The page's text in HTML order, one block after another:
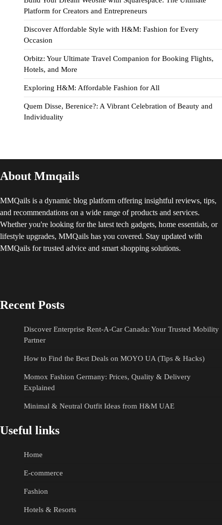
Platform for Creators and Entrepreneurs
Discover Affordable Style with H&M: Fashion for Every
Occasion
Orbitz: Your Ultimate Travel Companion for Booking Flights,
Hotels, and More
Exploring H&M: Affordable Fashion for All
Quem Disse, Berenice?: A Vibrant Celebration of Beauty and
Individuality
About Mmqails
MMQails is a dynamic blog platform offering insightful reviews, tips,
and recommendations on a wide range of products and services.
Whether you're looking for the latest tech gadgets, home essentials, or
lifestyle upgrades, MMQails has you covered. Stay updated with
MMQails for trusted advice and smart shopping solutions.
Recent Posts
Discover Enterprise Rent-A-Car Canada: Your Trusted Mobility
Partner
How to Find the Best Deals on MOYO UA (Tips & Hacks)
Momox Fashion Germany: Prices, Quality & Delivery
Explained
Minimal & Neutral Outfit Ideas from H&M UAE
Useful links
Home
E-commerce
Fashion
Hotels & Resorts